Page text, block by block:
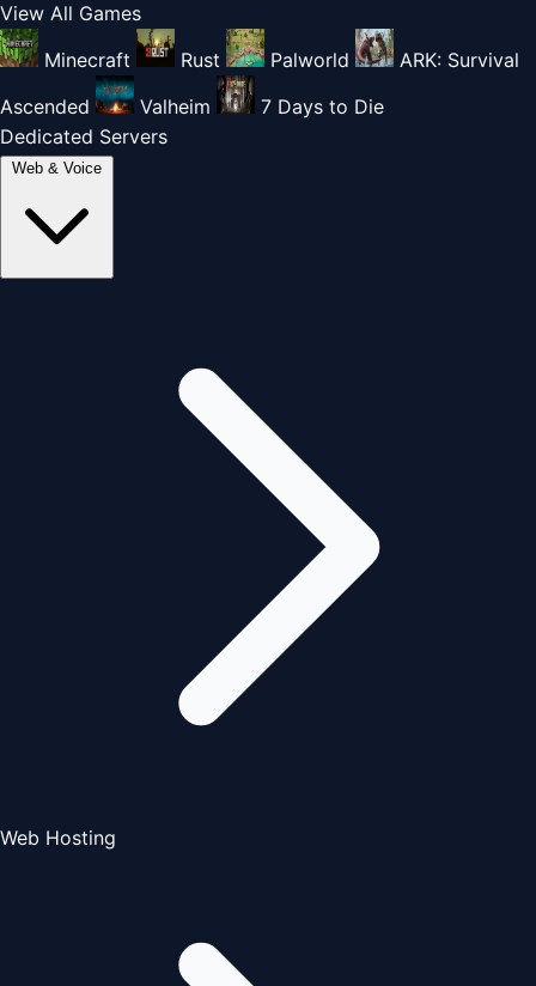
View All Games
Minecraft
Rust Palworld
ARK: Survival
Ascended
Valheim
7 Days to Die
Dedicated Servers
Web & Voice
Web Hosting